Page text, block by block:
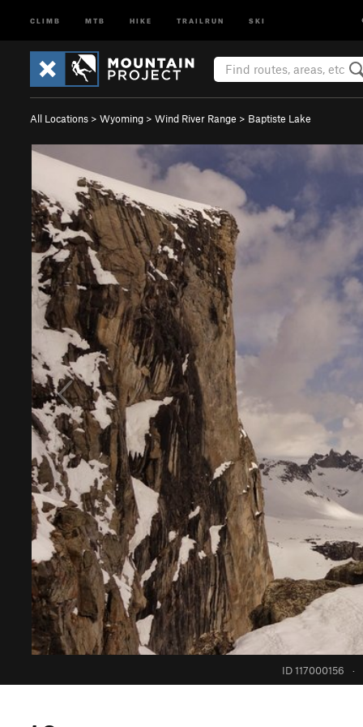
CLIMB MTB HIKE TRAILRUN SKI
All Locations > Wyoming > Wind River Range > Baptiste Lake
ID 117000156 ·